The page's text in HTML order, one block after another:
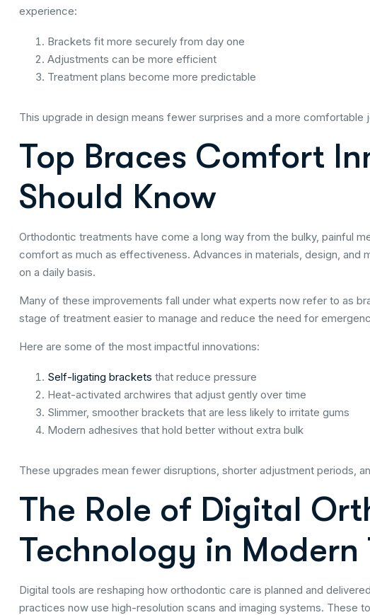
experience:
Brackets fit more securely from day one
Adjustments can be more efficient
Treatment plans become more predictable
This upgrade in design means fewer surprises and a more
Top Braces Comfort
Should Know
Orthodontic treatments have come a long way from the bulky, painful
comfort as much as effectiveness. Advances in materials, design, and
on a daily basis.
Many of these improvements fall under what experts now refer to as
stage of treatment easier to manage and reduce the need for
Here are some of the most impactful innovations:
Self-ligating brackets that reduce pressure
Heat-activated archwires that adjust gently over time
Slimmer, smoother brackets that are less likely to irritate gums
Modern adhesives that hold better without extra bulk
These upgrades mean fewer disruptions, shorter adjustment periods,
The Role of Digital
Technology in Modern
Digital tools are reshaping how orthodontic care is planned and
practices now use high-resolution scans and imaging systems. These